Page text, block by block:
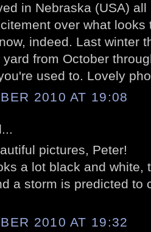
in Nebraska (USA)
over what
indeed. Last winter
from October
used to. Lovely
2010 AT 19:08
pictures, Peter!
a lot black and white,
a storm is predicted to
2010 AT 19:32